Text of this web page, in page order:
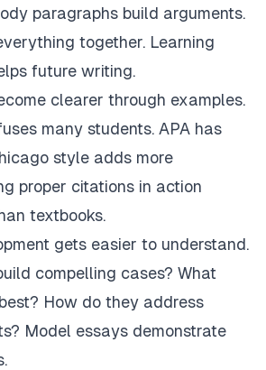
paragraphs build arguments.
together. Learning
future writing.
clearer through examples.
many students. APA has
style adds more
proper citations in action
textbooks.
gets easier to understand.
compelling cases? What
How do they address
Model essays demonstrate